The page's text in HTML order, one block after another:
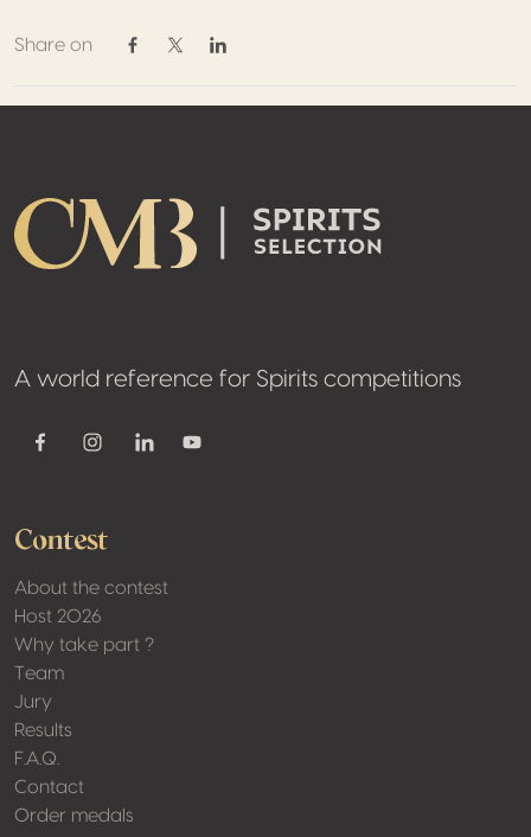
Share on
Share on Facebook
Share on Twitter / X
Share on Linkedin
A world reference for Spirits competitions
FacebookInstagramLinkedinYoutube
Contest
About the contest
Host 2026
Why take part ?
Team
Jury
Results
F.A.Q.
Contact
Order medals